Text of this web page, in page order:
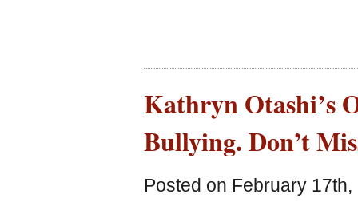
Kathryn Otashi’s
Bullying. Don’t
Posted on February